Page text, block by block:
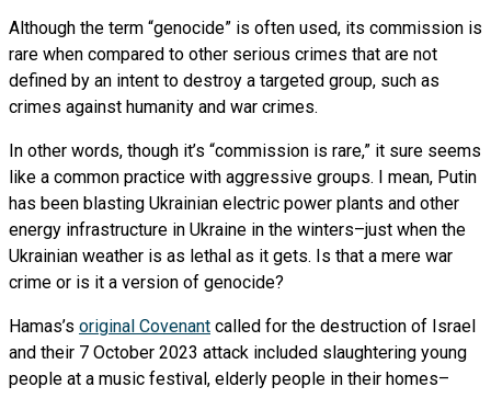
Although the term “genocide” is often used, its commission is
rare when compared to other serious crimes that are not
defined by an intent to destroy a targeted group, such as
crimes against humanity and war crimes.
In other words, though it’s “commission is rare,” it sure seems
like a common practice with aggressive groups. I mean, Putin
has been blasting Ukrainian electric power plants and other
energy infrastructure in Ukraine in the winters–just when the
Ukrainian weather is as lethal as it gets. Is that a mere war
crime or is it a version of genocide?
Hamas’s original Covenant called for the destruction of Israel
and their 7 October 2023 attack included slaughtering young
people at a music festival, elderly people in their homes–